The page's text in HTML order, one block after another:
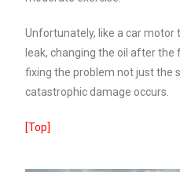
Unfortunately, like a car motor
leak, changing the oil after the
fixing the problem not just the
catastrophic damage occurs.
[Top]